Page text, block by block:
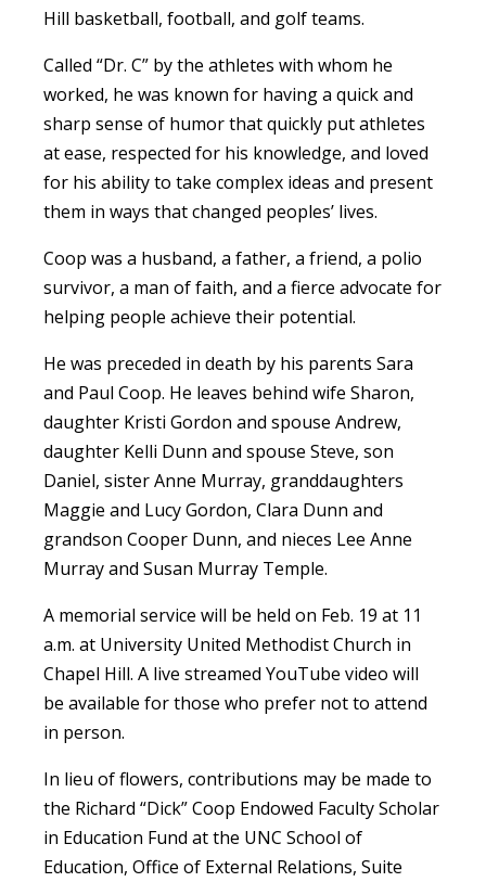
Hill basketball, football, and golf teams.
Called “Dr. C” by the athletes with whom he
worked, he was known for having a quick and
sharp sense of humor that quickly put athletes
at ease, respected for his knowledge, and loved
for his ability to take complex ideas and present
them in ways that changed peoples’ lives.
Coop was a husband, a father, a friend, a polio
survivor, a man of faith, and a fierce advocate for
helping people achieve their potential.
He was preceded in death by his parents Sara
and Paul Coop. He leaves behind wife Sharon,
daughter Kristi Gordon and spouse Andrew,
daughter Kelli Dunn and spouse Steve, son
Daniel, sister Anne Murray, granddaughters
Maggie and Lucy Gordon, Clara Dunn and
grandson Cooper Dunn, and nieces Lee Anne
Murray and Susan Murray Temple.
A memorial service will be held on Feb. 19 at 11
a.m. at University United Methodist Church in
Chapel Hill. A live streamed YouTube video will
be available for those who prefer not to attend
in person.
In lieu of flowers, contributions may be made to
the Richard “Dick” Coop Endowed Faculty Scholar
in Education Fund at the UNC School of
Education, Office of External Relations, Suite